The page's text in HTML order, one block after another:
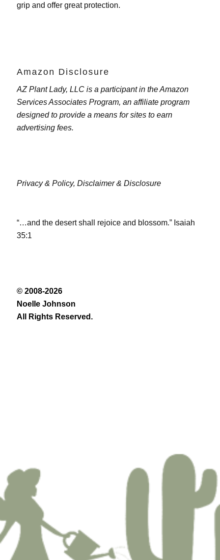
grip and offer great protection.
Amazon Disclosure
AZ Plant Lady, LLC is a participant in the Amazon
Services Associates Program, an affiliate program
designed to provide a means for sites to earn
advertising fees.
Privacy & Policy, Disclaimer & Disclosure
“…and the desert shall rejoice and blossom.” Isaiah
35:1
© 2008-2026
Noelle Johnson
All Rights Reserved.